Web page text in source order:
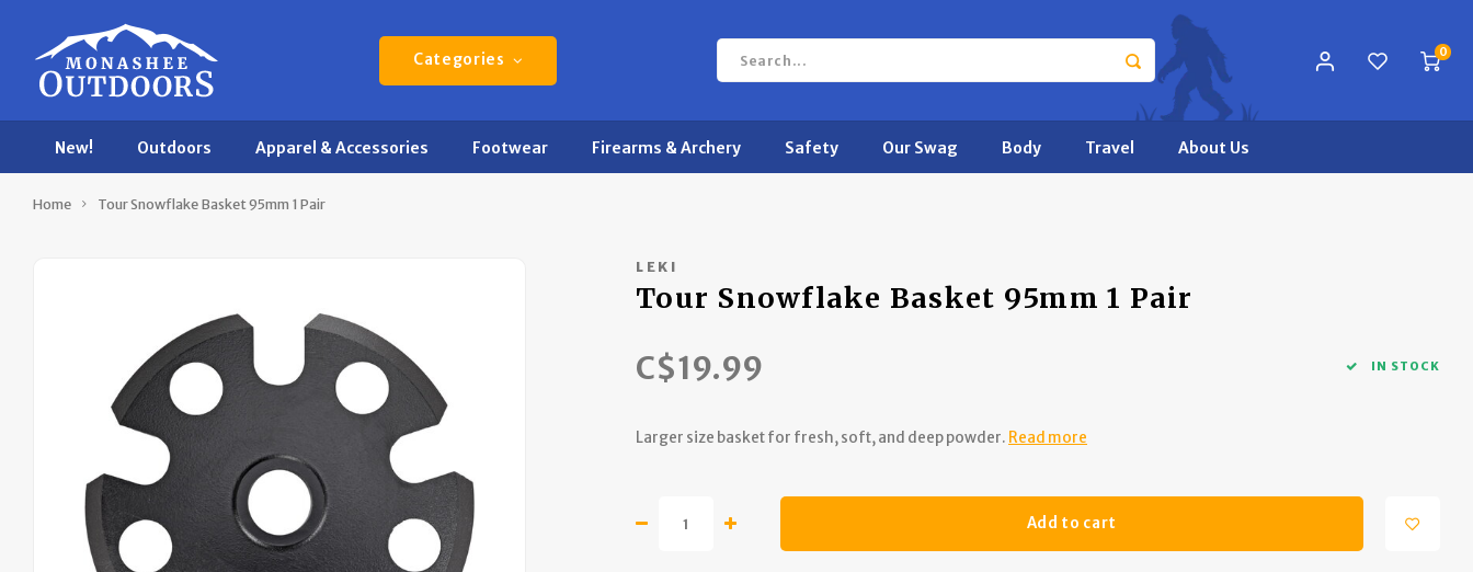
Categories 0
New! Outdoors Apparel & Accessories Footwear Firearms & Archery Safety Our Swag Body Travel About Us
Home Tour Snowflake Basket 95mm 1 Pair
LEKI
Tour Snowflake Basket 95mm 1 Pair
C$19.99 IN STOCK
Larger size basket for fresh, soft, and deep powder. Read more
Add to cart